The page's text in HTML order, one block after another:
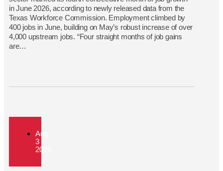
in June 2026, according to newly released data from the
Texas Workforce Commission. Employment climbed by
400 jobs in June, building on May’s robust increase of over
4,000 upstream jobs. “Four straight months of job gains
are…
Aug
3
2026